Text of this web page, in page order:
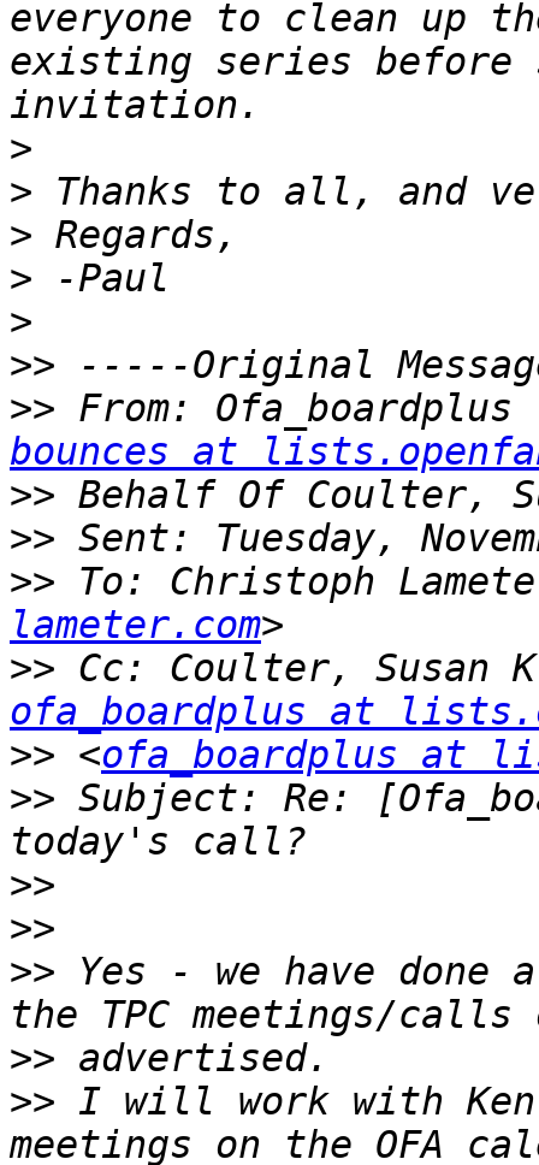
everyone to clean up
existing series before
>
>
>
>
>
>>
>> From:
bounces at
>>
>>
>> To: Christoph
lameter.com
>> Cc: Coulter, Susan
ofa_boardplus at
>> <ofa_boardplus at
>> Subject: Re:
>>
>>
>> Yes - we have
>>
>> I will work with